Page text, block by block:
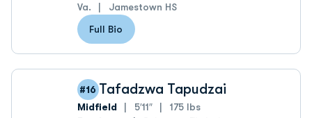
Va.
Jamestown HS
Full Bio
#16 Tafadzwa Tapudzai
Midfield 5′11″
175 lbs